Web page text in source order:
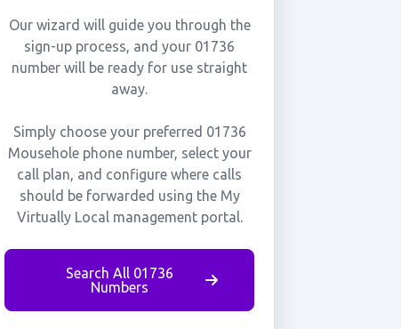
Our wizard will guide you through the
sign-up process, and your 01736
number will be ready for use straight
away.
Simply choose your preferred 01736
Mousehole phone number, select your
call plan, and configure where calls
should be forwarded using the My
Virtually Local management portal.
Search All 01736
Numbers